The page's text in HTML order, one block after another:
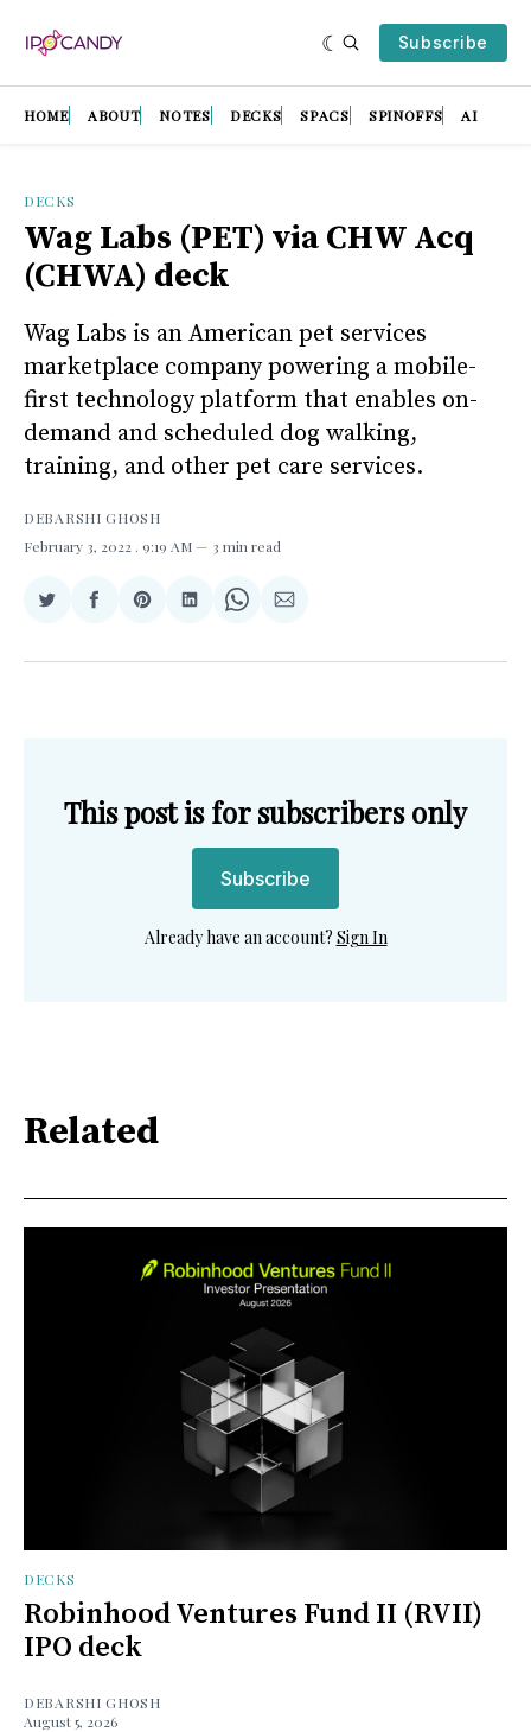
Subscribe
HOME ABOUT NOTES DECKS SPACS SPINOFFS AI
DECKS
Wag Labs (PET) via CHW Acq
(CHWA) deck
Wag Labs is an American pet services
marketplace company powering a mobile-
first technology platform that enables on-
demand and scheduled dog walking,
training, and other pet care services.
DEBARSHI GHOSH
February 3, 2022 . 9:19 AM 3 min read
Share
Twitter
Share
Facebook
Share
Pinterest
Share
LinkedIn
Share
WhatsApp
Share
Email
This post is for subscribers only
Subscribe
Already have an account? Sign In
Related
DECKS
Robinhood Ventures Fund II (RVII)
IPO deck
DEBARSHI GHOSH
August 5, 2026